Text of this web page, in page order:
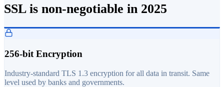
SSL is non-negotiable in 2025
256-bit Encryption
Industry-standard TLS 1.3 encryption for all data in transit. Same
level used by banks and governments.